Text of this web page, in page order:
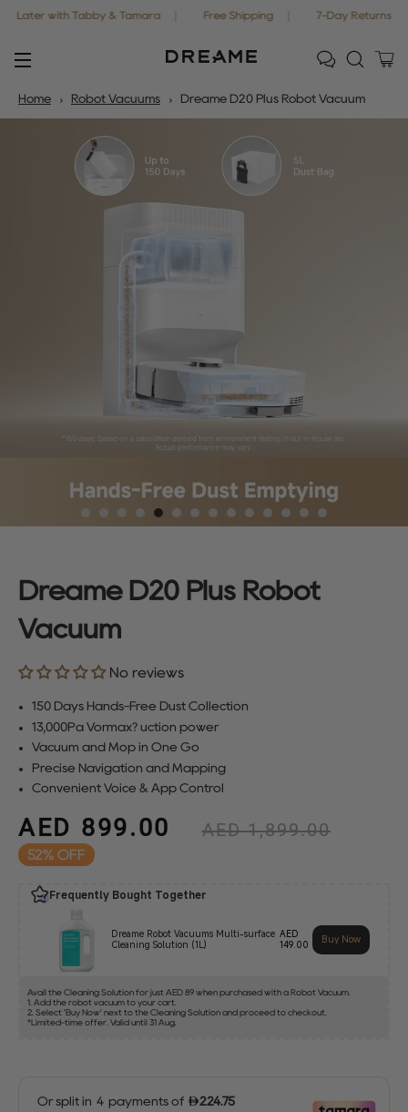
with Tabby & Tamara Free Shipping 7-Day Returns
Home Robot Vacuums Dreame D20 Plus Robot Vacuum
Dreame D20 Plus Robot
Vacuum
No reviews
150 Days Hands-Free Dust Collection
13,000Pa Vormax? uction power
Vacuum and Mop in One Go
Precise Navigation and Mapping
Convenient Voice & App Control
AED 899.00
Regular
AED 1,899.00
52%
Frequently Bought Together
Dreame Robot Vacuums Multi-surface
Cleaning Solution (1L)
AED
149.00
Buy Now
Avail the Cleaning Solution for just AED 89 when purchased with a Robot Vacuum.
1. Add the robot vacuum to your cart.
2. Select 'Buy Now' next to the Cleaning Solution and proceed to checkout.
*Limited-time offer. Valid until 31 Aug.